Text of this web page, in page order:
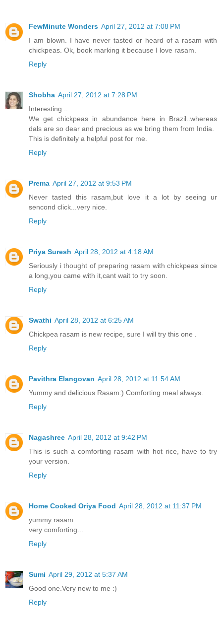
FewMinute Wonders April 27, 2012 at 7:08 PM
I am blown. I have never tasted or heard of a rasam with
chickpeas. Ok, book marking it because I love rasam.
Reply
Shobha April 27, 2012 at 7:28 PM
Interesting ..
We get chickpeas in abundance here in Brazil..whereas
dals are so dear and precious as we bring them from India.
This is definitely a helpful post for me.
Reply
Prema April 27, 2012 at 9:53 PM
Never tasted this rasam,but love it a lot by seeing ur
sencond click...very nice.
Reply
Priya Suresh April 28, 2012 at 4:18 AM
Seriously i thought of preparing rasam with chickpeas since
a long,you came with it,cant wait to try soon.
Reply
Swathi April 28, 2012 at 6:25 AM
Chickpea rasam is new recipe, sure I will try this one .
Reply
Pavithra Elangovan April 28, 2012 at 11:54 AM
Yummy and delicious Rasam:) Comforting meal always.
Reply
Nagashree April 28, 2012 at 9:42 PM
This is such a comforting rasam with hot rice, have to try
your version.
Reply
Home Cooked Oriya Food April 28, 2012 at 11:37 PM
yummy rasam...
very comforting...
Reply
Sumi April 29, 2012 at 5:37 AM
Good one.Very new to me :)
Reply